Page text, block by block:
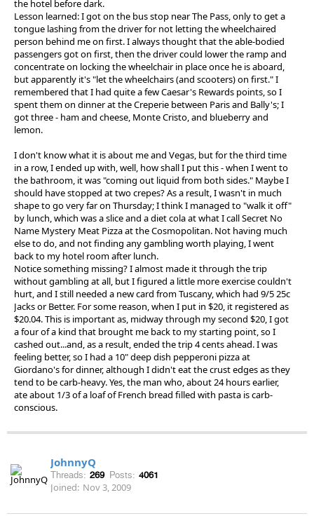
the hotel before dark.
Lesson learned: I got on the bus stop near The Pass, only to get a
tongue lashing from the driver for not letting the wheelchaired
person behind me on first. I always thought that the able-bodied
passengers got on first, then the driver could lower the ramp and
concentrate on locking the wheelchair in place once he is aboard,
but apparently it's "let the wheelchairs (and scooters) on first." I
remembered that I had quite a few Caesar's Rewards points, so I
spent them on dinner at the Creperie between Paris and Bally's; I
got three - ham and cheese, Monte Cristo, and blueberry and
lemon.
I don't know what it is about me and Vegas, but for the third time
in a row, I ended up with, well, how shall I put this - when I went to
the bathroom, it was "coming out liquid from both sides." Maybe I
should have stopped at two crepes? As a result, I wasn't in much
shape to go very far on Thursday; I think I managed to "walk it off"
by lunch, which was a slice and a diet cola at what I call Secret No
Name Mystery Meat Pizza at the Cosmopolitan. Not having much
else to do, and not finding any gambling worth playing, I went
back to my hotel room after lunch.
Notice something missing? I almost made it through the trip
without gambling at all, but I figured a little more exercise couldn't
hurt, and I still needed a new card from Tuscany, which had 9/5 25c
Jacks or Better. For some reason, when I put in $20, it registered as
$20.04. This is important as, midway through my second $20, I got
a four of a kind that brought me back to my starting point, so I
cashed out...and, as a result, ended the trip 4 cents ahead. I was
feeling better, so I had a 10" deep dish pepperoni pizza at
Giordano's for dinner, although I didn't eat the crust edges as they
tend to be carb-heavy. Yes, the man who, about 24 hours earlier,
ate about 1/3 of a loaf of French bread filled with pasta is carb-
conscious.
JohnnyQ
Threads: 269 Posts: 4061
Joined: Nov 3, 2009